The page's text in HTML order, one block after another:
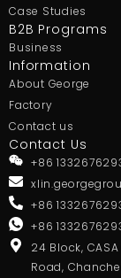
Case Studies
B2B Programs
Business
Information
About George
Factory
Contact us
Contact Us
+86
+86
+86
24 Block,
Road,